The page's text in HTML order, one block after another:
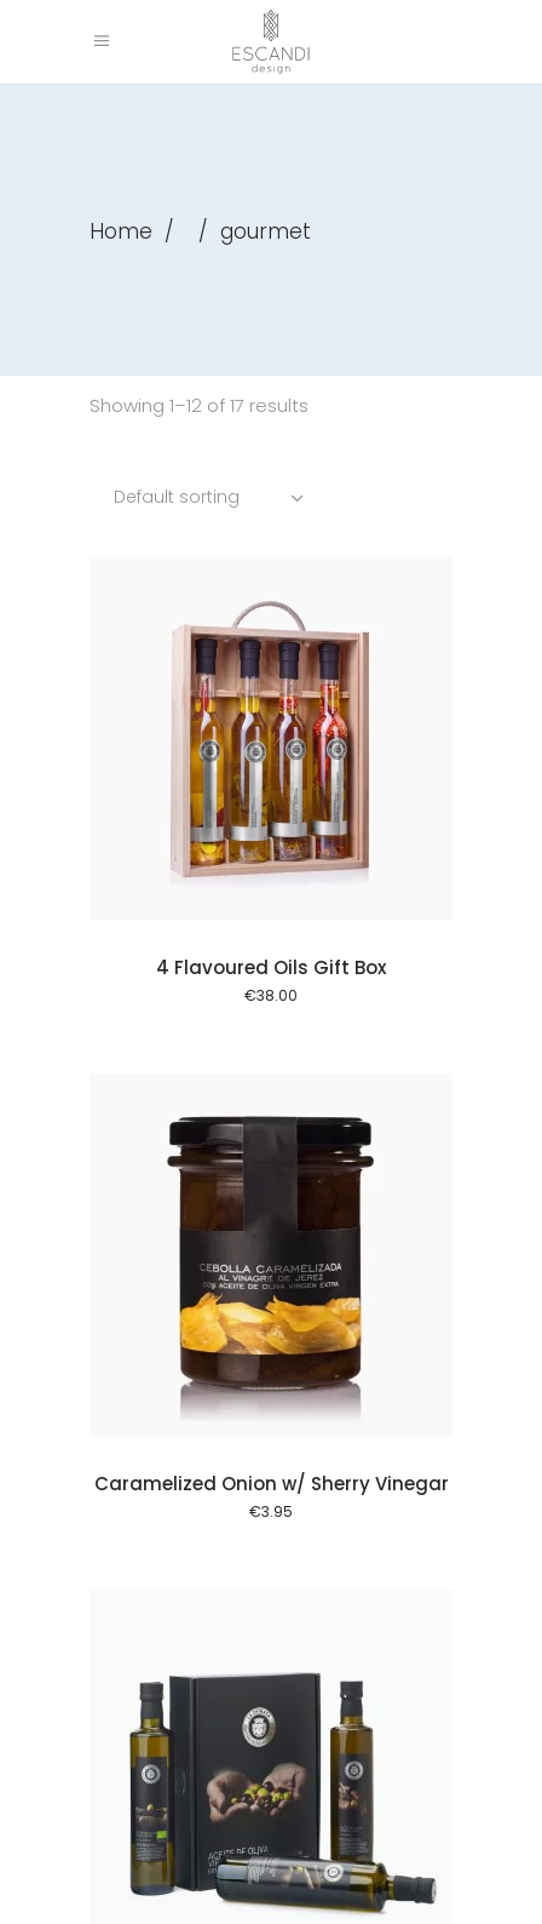
Home / / gourmet
Showing 1–12 of 17 results
Default sorting
4 Flavoured Oils Gift Box
€38.00
Caramelized Onion w/ Sherry Vinegar
€3.95